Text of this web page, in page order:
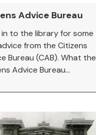
Advice Bureau
to the library for some
from the Citizens
Bureau (CAB). What the
Advice Bureau...